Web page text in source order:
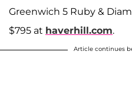
Greenwich 5 Ruby &
$795 at haverhill.com.
Article continues